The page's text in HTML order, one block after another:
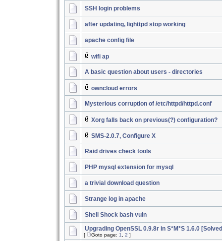
SSH login problems
after updating, lighttpd stop working
apache config file
wifi ap
A basic question about users - directories
owncloud errors
Mysterious corruption of /etc/httpd/httpd.conf
Xorg falls back on previous(?) configuration?
SMS-2.0.7, Configure X
Raid drives check tools
PHP mysql extension for mysql
a trivial download question
Strange log in apache
Shell Shock bash vuln
Upgrading OpenSSL 0.9.8r in S*M*S 1.6.0
[ Goto page: 1 2 ]